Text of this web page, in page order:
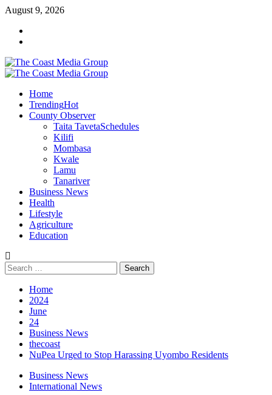
Skip
content
August 9, 2026
Primary
Home
TrendingHot
County Observer
Taita TavetaSchedules
Kilifi
Mombasa
Kwale
Lamu
Tanariver
Business News
Health
Lifestyle
Agriculture
Education
Search
for:
Home
2024
June
24
Business News
thecoast
NuPea Urged to Stop Harassing Uyombo Residents
Business News
International News